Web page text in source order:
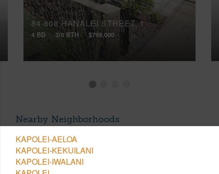
84-808 HANALEI STREET, 1
4 BD 3/0 BTH $799,000
Nearby Neighborhoods
KAPOLEI-AELOA
KAPOLEI-KEKUILANI
KAPOLEI-IWALANI